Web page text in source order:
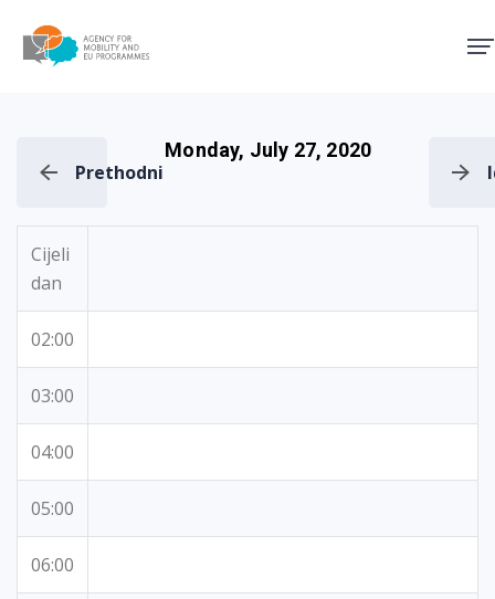
Prethodni
Monday, July 27, 2020
Cijeli
dan
02:00
03:00
04:00
05:00
06:00